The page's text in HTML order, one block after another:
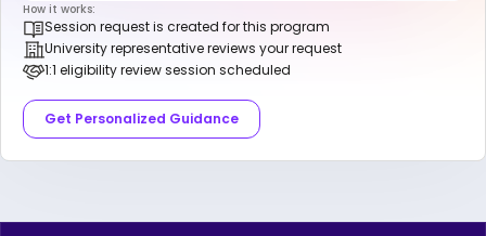
How it works:
Session request is created for this program
University representative reviews your request
1:1 eligibility review session scheduled
Get Personalized Guidance